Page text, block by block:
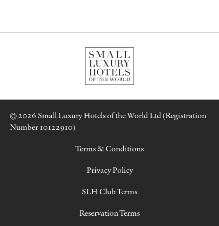
© 2026 Small Luxury Hotels of the World Ltd (Registration
Number 10122910)
Terms & Conditions
Privacy Policy
SLH Club Terms
Reservation Terms